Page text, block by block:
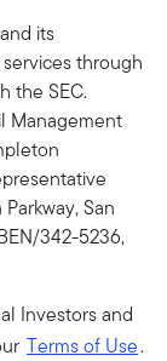
its
through
the SEC.
Management
San
342-5236,
Investors and
Terms of Use.